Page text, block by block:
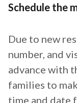
Schedule the
Due to new
number, and
advance with
families to
time and date